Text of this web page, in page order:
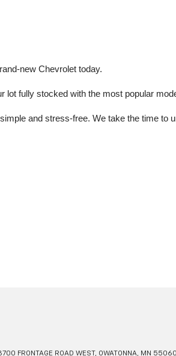
new Chevrolet today.
fully stocked with the most popular
and stress-free. We take the time to
FRONTAGE ROAD WEST, OWATONNA, MN 55060